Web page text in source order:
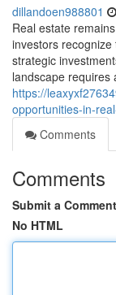
dillandoen988801
Real estate
investors
strategic
landscape requires
https://
opportunities-in-
Comments
Comments
Submit a Comment
No HTML